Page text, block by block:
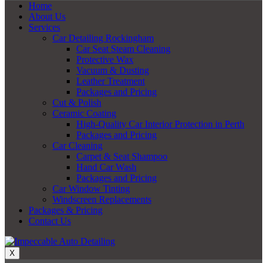
Home
About Us
Services
Car Detailing Rockingham
Car Seat Steam Cleaning
Protective Wax
Vacuum & Dusting
Leather Treatment
Packages and Pricing
Cut & Polish
Ceramic Coating
High-Quality Car Interior Protection in Perth
Packages and Pricing
Car Cleaning
Carpet & Seat Shampoo
Hand Car Wash
Packages and Pricing
Car Window Tinting
Windscreen Replacements
Packages & Pricing
Contact Us
X